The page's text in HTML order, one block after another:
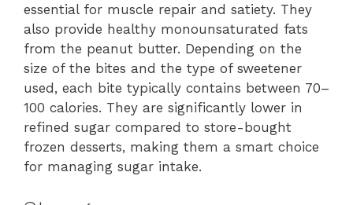
essential for muscle repair and satiety. They
also provide healthy monounsaturated fats
from the peanut butter. Depending on the
size of the bites and the type of sweetener
used, each bite typically contains between 70–
100 calories. They are significantly lower in
refined sugar compared to store-bought
frozen desserts, making them a smart choice
for managing sugar intake.